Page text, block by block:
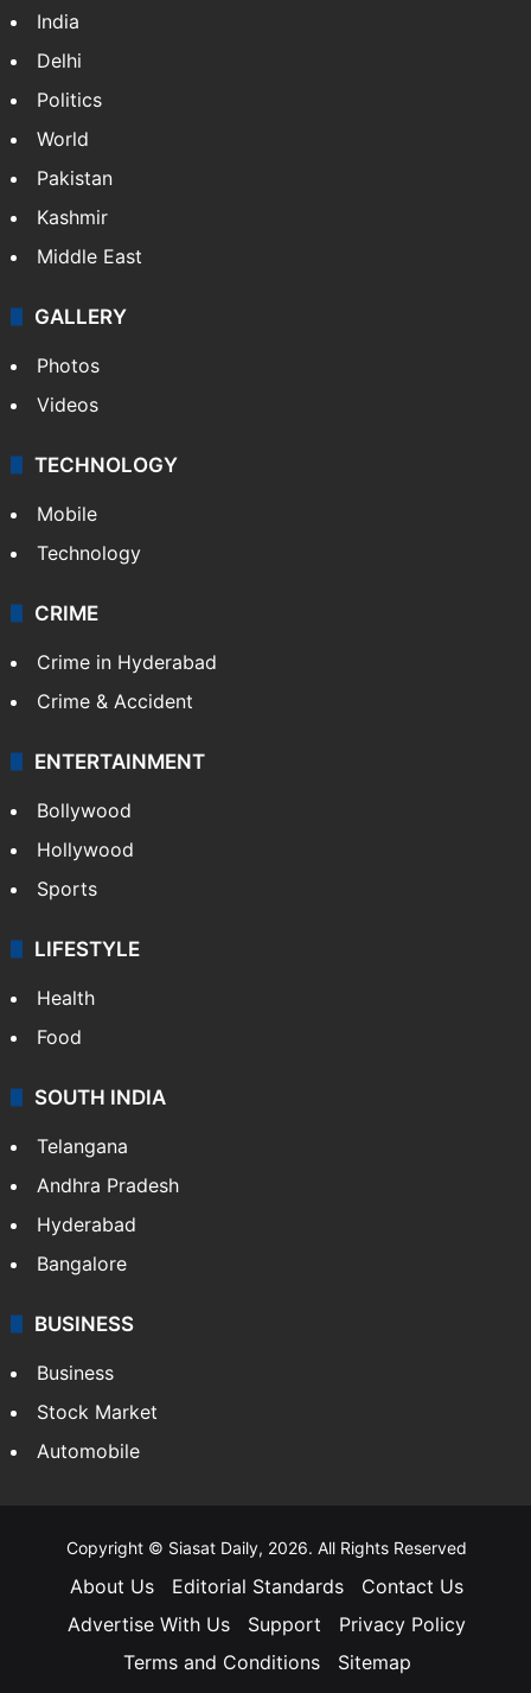
India
Delhi
Politics
World
Pakistan
Kashmir
Middle East
GALLERY
Photos
Videos
TECHNOLOGY
Mobile
Technology
CRIME
Crime in Hyderabad
Crime & Accident
ENTERTAINMENT
Bollywood
Hollywood
Sports
LIFESTYLE
Health
Food
SOUTH INDIA
Telangana
Andhra Pradesh
Hyderabad
Bangalore
BUSINESS
Business
Stock Market
Automobile
Copyright © Siasat Daily, 2026. All Rights Reserved
About Us Editorial Standards
Contact Us
Advertise With Us
Support
Privacy Policy
Terms and Conditions
Sitemap